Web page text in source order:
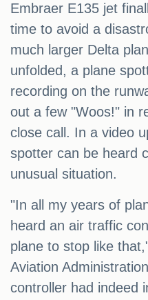
Embraer E135 jet
time to avoid a
much larger Delta
unfolded, a plane
recording on the
out a few "Woos!" in
close call. In a video
spotter can be heard
unusual situation.
"In all my years of
heard an air traffic
plane to stop like
Aviation
controller had indeed